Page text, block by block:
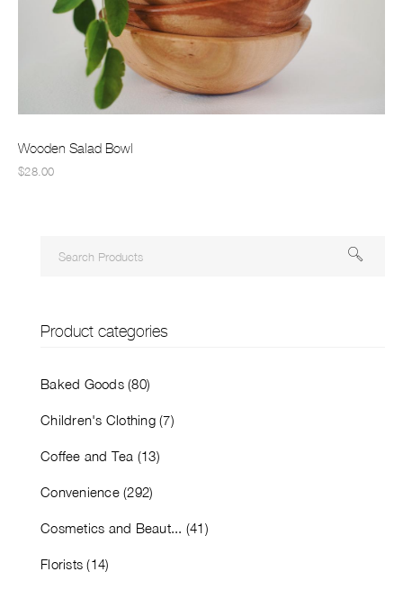
Wooden Salad Bowl
$28.00
Product categories
Baked Goods (80)
Children's Clothing (7)
Coffee and Tea (13)
Convenience (292)
Cosmetics and Beaut... (41)
Florists (14)